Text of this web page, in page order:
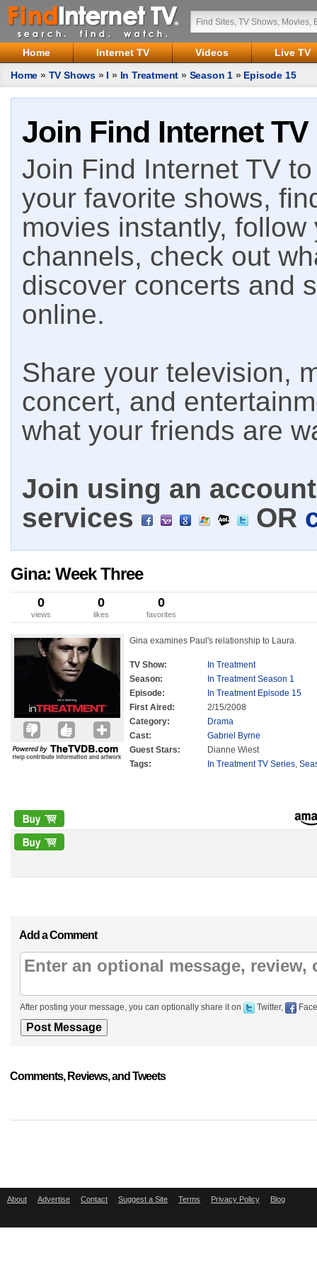
Home Internet TV Videos
Live TV
Home » TV Shows » I » In Treatment » Season 1 » Episode 15
Join Find Internet TV
Join Find Internet TV
your favorite shows,
movies instantly,
channels, check out
discover concerts and
online.
Share your television,
concert, and
what your friends are
Join using an
services
OR
Gina: Week Three
0
views
0
likes
0
favorites
Gina examines Paul's relationship to Laura.
TV Show:
In Treatment
Season:
In Treatment Season 1
Episode:
In Treatment Episode 15
First Aired:
2/15/2008
Category:
Drama
Cast:
Gabriel Byrne
Guest Stars:
Dianne Wiest
Tags:
In Treatment TV Series,
Add a Comment
After posting your message, you can optionally share it on Twitter,
Comments, Reviews, and Tweets
About Advertise Contact Suggest a Site Terms Privacy Policy Blog